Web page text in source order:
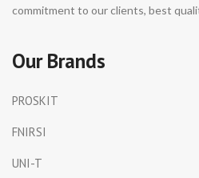
commitment to our clients, best
Our Brands
PROSKIT
FNIRSI
UNI-T